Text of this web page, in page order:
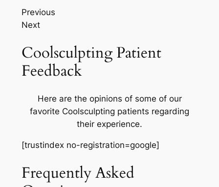
Previous
Next
Coolsculpting Patient
Feedback
Here are the opinions of some of our
favorite Coolsculpting patients regarding
their experience.
[trustindex no-registration=google]
Frequently Asked